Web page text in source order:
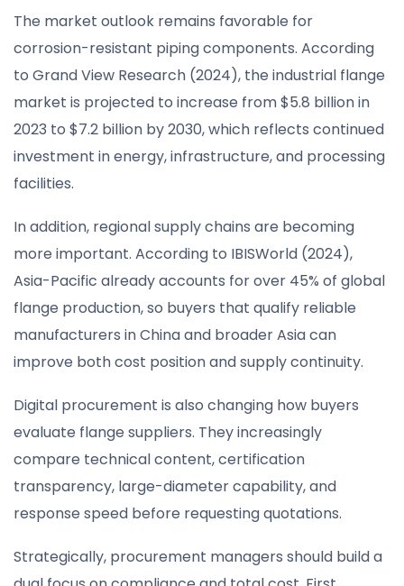
The market outlook remains favorable for
corrosion-resistant piping components. According
to Grand View Research (2024), the industrial flange
market is projected to increase from $5.8 billion in
2023 to $7.2 billion by 2030, which reflects continued
investment in energy, infrastructure, and processing
facilities.
In addition, regional supply chains are becoming
more important. According to IBISWorld (2024),
Asia-Pacific already accounts for over 45% of global
flange production, so buyers that qualify reliable
manufacturers in China and broader Asia can
improve both cost position and supply continuity.
Digital procurement is also changing how buyers
evaluate flange suppliers. They increasingly
compare technical content, certification
transparency, large-diameter capability, and
response speed before requesting quotations.
Strategically, procurement managers should build a